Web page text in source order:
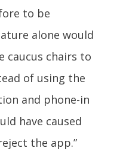
to be
alone would
caucus chairs to
of using the
and phone-in
have caused
the app.”